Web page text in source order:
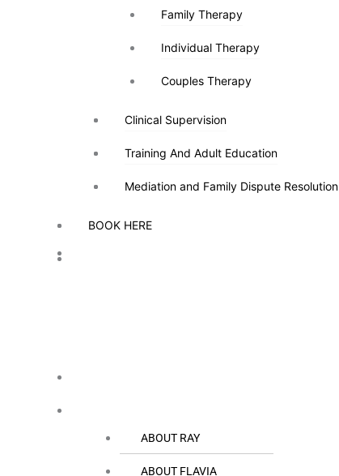
ABOUT RAY
ABOUT FLAVIA
Family Therapy
Individual Therapy
Couples Therapy
Clinical Supervision
Training And Adult Education
Mediation and Family Dispute Resolution
BOOK HERE
Family Therapy
Individual Therapy
Couples Therapy
Clinical Supervision
Training And Adult Education
Mediation and Family Dispute Resolution
BOOK HERE